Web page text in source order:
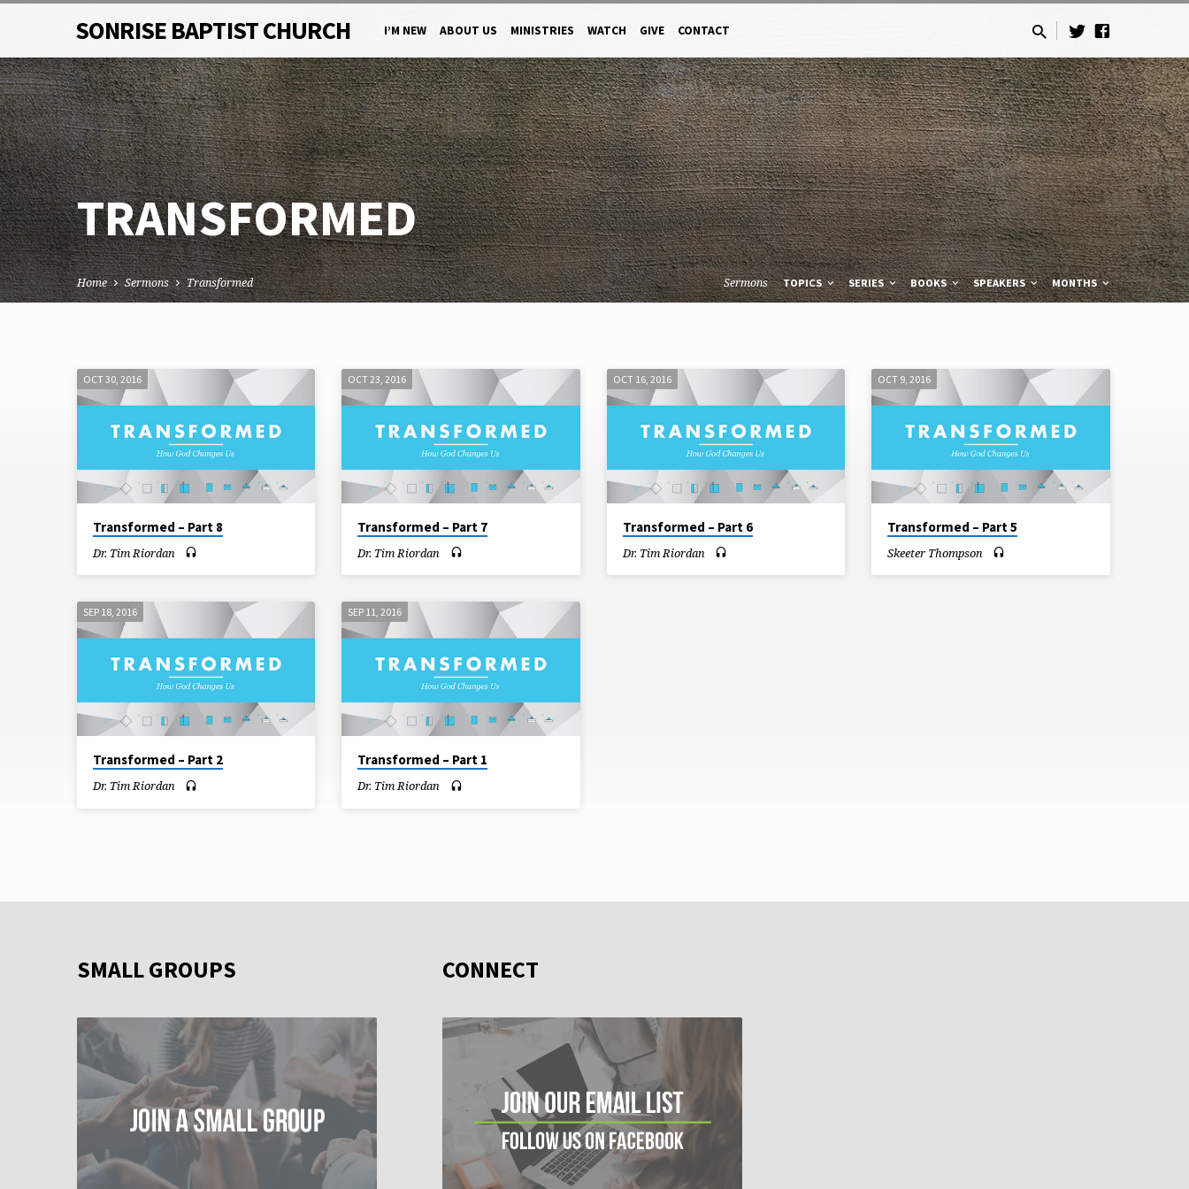
SONRISE BAPTIST CHURCH I’M NEW ABOUT US MINISTRIES WATCH GIVE CONTACT
TRANSFORMED
Home Sermons Transformed Sermons TOPICS SERIES BOOKS SPEAKERS MONTHS
TRANSFORMED
OCT 30, 2016
Transformed – Part 8
Dr. Tim Riordan
OCT 23, 2016
Transformed – Part 7
Dr. Tim Riordan
OCT 16, 2016
Transformed – Part 6
Dr. Tim Riordan
OCT 9, 2016
Transformed – Part 5
Skeeter Thompson
SEP 18, 2016
Transformed – Part 2
Dr. Tim Riordan
SEP 11, 2016
Transformed – Part 1
Dr. Tim Riordan
SMALL GROUPS CONNECT